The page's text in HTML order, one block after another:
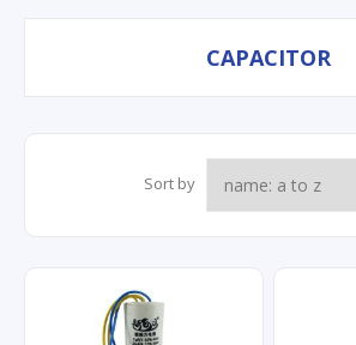
CAPACITOR
Sort by